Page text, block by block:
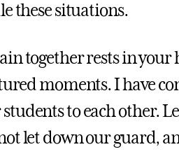
these situations.
together rests in your
moments. I have
to each other.
let down our guard,